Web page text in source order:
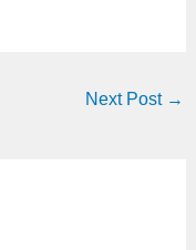
Next Post →